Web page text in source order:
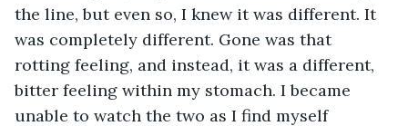
the line, but even so, I knew it was different. It
was completely different. Gone was that
rotting feeling, and instead, it was a different,
bitter feeling within my stomach. I became
unable to watch the two as I find myself